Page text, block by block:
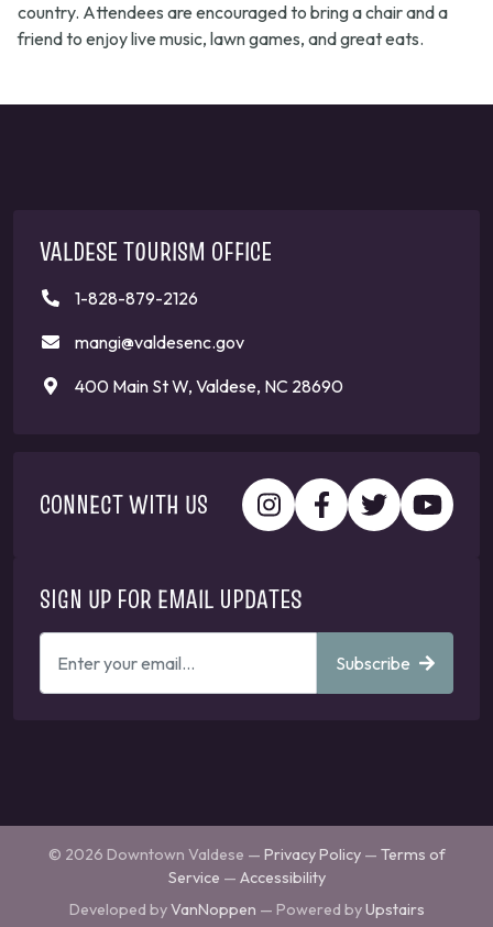
country. Attendees are encouraged to bring a chair and a
friend to enjoy live music, lawn games, and great eats.
VALDESE TOURISM OFFICE
1-828-879-2126
mangi@valdesenc.gov
400 Main St W, Valdese, NC 28690
CONNECT WITH US
SIGN UP FOR EMAIL UPDATES
EMAIL
Subscribe
© 2026 Downtown Valdese — Privacy Policy— Terms of
Service — Accessibility
Developed byVanNoppen — Powered byUpstairs